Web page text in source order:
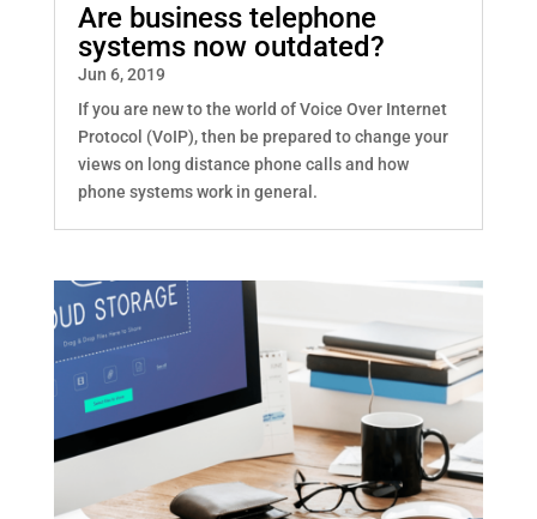
Are business telephone
systems now outdated?
Jun 6, 2019
If you are new to the world of Voice Over Internet
Protocol (VoIP), then be prepared to change your
views on long distance phone calls and how
phone systems work in general.